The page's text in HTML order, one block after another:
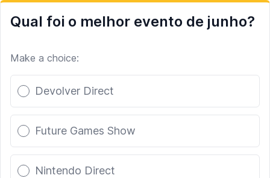
Qual foi o melhor evento de junho?
Make a choice:
Poll options
Devolver Direct
Future Games Show
Nintendo Direct